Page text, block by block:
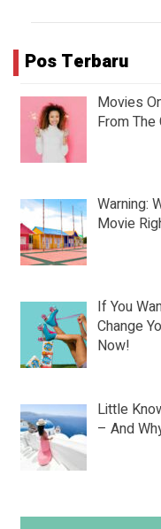
Pos Terbaru
Movies
From
Warning:
Movie
If You
Change
Now!
Little
– And